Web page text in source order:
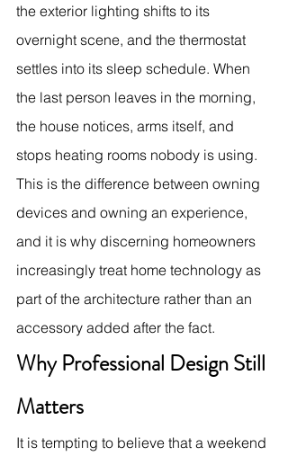
the exterior lighting shifts to its
overnight scene, and the thermostat
settles into its sleep schedule. When
the last person leaves in the morning,
the house notices, arms itself, and
stops heating rooms nobody is using.
This is the difference between owning
devices and owning an experience,
and it is why discerning homeowners
increasingly treat home technology as
part of the architecture rather than an
accessory added after the fact.
Why Professional Design Still
Matters
It is tempting to believe that a weekend